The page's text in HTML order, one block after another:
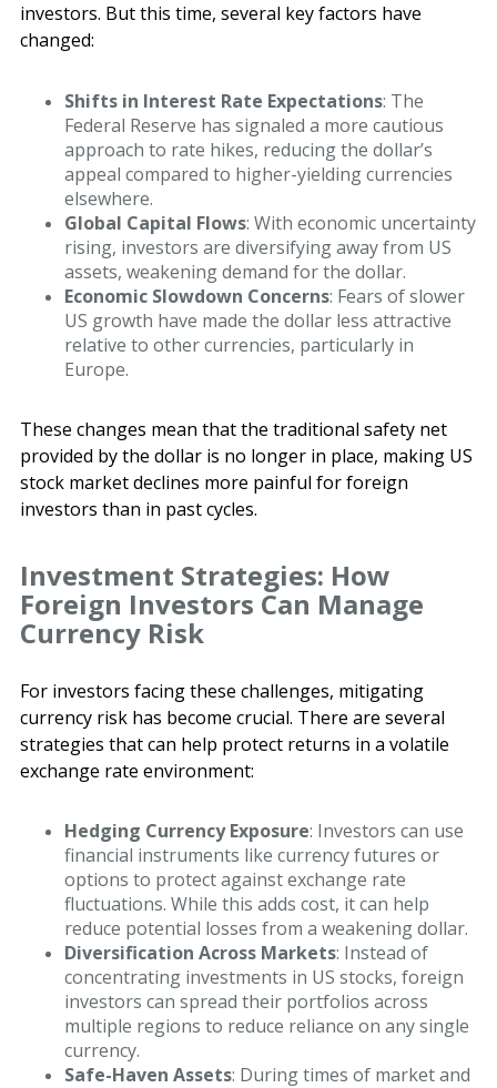
investors. But this time, several key factors have
changed:
Shifts in Interest Rate Expectations: The
Federal Reserve has signaled a more cautious
approach to rate hikes, reducing the dollar’s
appeal compared to higher-yielding currencies
elsewhere.
Global Capital Flows: With economic uncertainty
rising, investors are diversifying away from US
assets, weakening demand for the dollar.
Economic Slowdown Concerns: Fears of slower
US growth have made the dollar less attractive
relative to other currencies, particularly in
Europe.
These changes mean that the traditional safety net
provided by the dollar is no longer in place, making US
stock market declines more painful for foreign
investors than in past cycles.
Investment Strategies: How
Foreign Investors Can Manage
Currency Risk
For investors facing these challenges, mitigating
currency risk has become crucial. There are several
strategies that can help protect returns in a volatile
exchange rate environment:
Hedging Currency Exposure: Investors can use
financial instruments like currency futures or
options to protect against exchange rate
fluctuations. While this adds cost, it can help
reduce potential losses from a weakening dollar.
Diversification Across Markets: Instead of
concentrating investments in US stocks, foreign
investors can spread their portfolios across
multiple regions to reduce reliance on any single
currency.
Safe-Haven Assets: During times of market and